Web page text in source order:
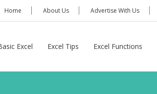
Home About Us Advertise With Us
Excel Excel Tips Excel Functions